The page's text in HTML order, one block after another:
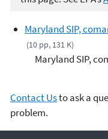
Maryland SIP,
(10 pp, 131 K)
Maryland SIP,
Contact Usto ask a
problem.